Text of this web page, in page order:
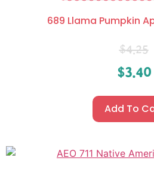
689 Llama Pumpkin
$4.25
$3.40
Add To